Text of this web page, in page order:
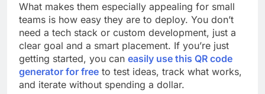
What makes them especially appealing for small
teams is how easy they are to deploy. You don’t
need a tech stack or custom development, just a
clear goal and a smart placement. If you’re just
getting started, you can easily use this QR code
generator for free to test ideas, track what works,
and iterate without spending a dollar.